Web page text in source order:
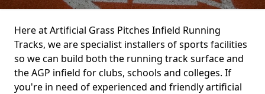
Here at Artificial Grass Pitches Infield Running
Tracks, we are specialist installers of sports facilities
so we can build both the running track surface and
the AGP infield for clubs, schools and colleges. If
you're in need of experienced and friendly artificial